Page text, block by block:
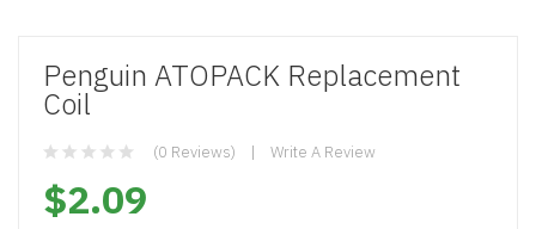
Penguin ATOPACK Replacement
Coil
(0 Reviews) Write A Review
$2.09